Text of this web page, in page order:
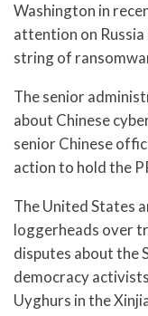
Washington in
attention on Russia
string of
The senior
about Chinese
senior Chinese
action to hold the
The United States
loggerheads over
disputes about the
democracy
Uyghurs in the